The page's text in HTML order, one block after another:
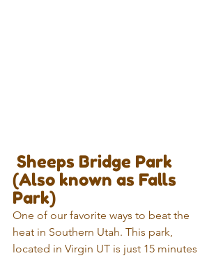
(Also known as Falls
Park)
One of our favorite ways to beat the
heat in Southern Utah. This park,
located in Virgin UT is just 15 minutes